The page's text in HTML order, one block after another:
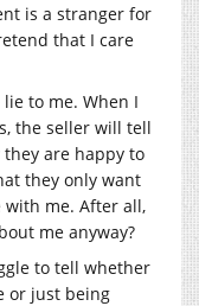
is a stranger for
that I care
to me. When I
the seller will tell
are happy to
they only want
with me. After all,
me anyway?
to tell whether
or just being